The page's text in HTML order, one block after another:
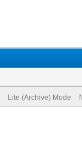
Lite (Archive) Mode